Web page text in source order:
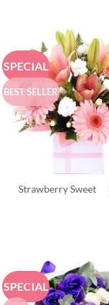
SPECIAL
BEST SELLER
Strawberry Sweet
SPECIAL